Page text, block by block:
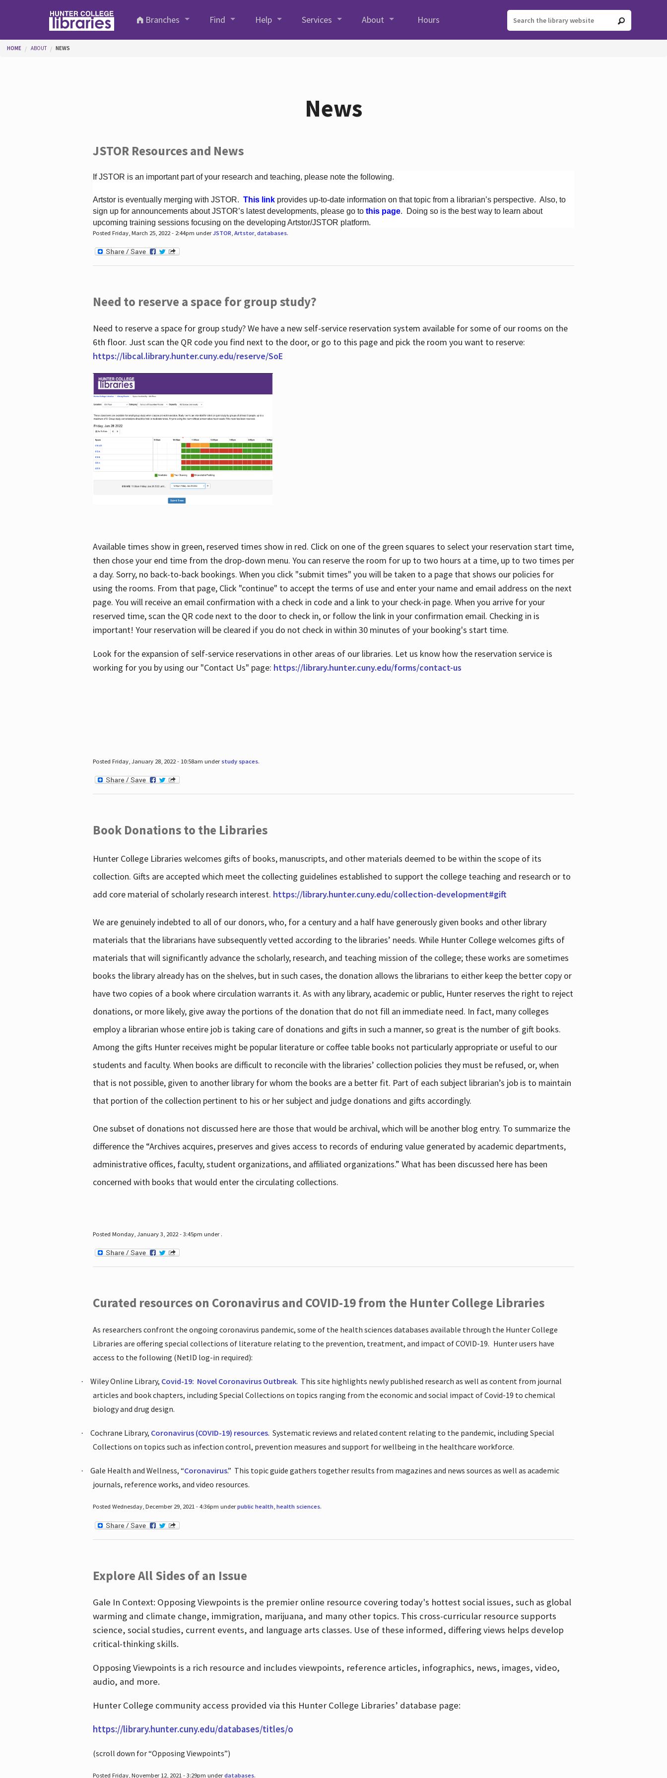
Branches
Find Help Services About Hours
You are here
HOME ABOUT NEWS
News
JSTOR Resources and News
If JSTOR is an important part of your research and teaching, please note the following.
Artstor is eventually merging with JSTOR. This linkprovides up-to-date information on that topic from a librarian’s perspective. Also, to
sign up for announcements about JSTOR’s latest developments, please go to this page. Doing so is the best way to learn about
upcoming training sessions focusing on the developing Artstor/JSTOR platform.
Posted Friday, March 25, 2022 - 2:44pm underJSTOR Artstor, databases.
Need to reserve a space for group study?
Need to reserve a space for group study? We have a new self-service reservation system available for some of our rooms on the
6th floor. Just scan the QR code you find next to the door, or go to this page and pick the room you want to reserve:
https://libcal.library.hunter.cuny.edu/reserve/SoE
Available times show in green, reserved times show in red. Click on one of the green squares to select your reservation start time,
then chose your end time from the drop-down menu. You can reserve the room for up to two hours at a time, up to two times per
a day. Sorry, no back-to-back bookings. When you click "submit times" you will be taken to a page that shows our policies for
using the rooms. From that page, Click "continue" to accept the terms of use and enter your name and email address on the next
page. You will receive an email confirmation with a check in code and a link to your check-in page. When you arrive for your
reserved time, scan the QR code next to the door to check in, or follow the link in your confirmation email. Checking in is
important! Your reservation will be cleared if you do not check in within 30 minutes of your booking's start time.
Look for the expansion of self-service reservations in other areas of our libraries. Let us know how the reservation service is
working for you by using our "Contact Us" page: https://library.hunter.cuny.edu/forms/contact-us
Posted Friday, January 28, 2022 - 10:58am under study spaces.
Book Donations to the Libraries
Hunter College Libraries welcomes gifts of books, manuscripts, and other materials deemed to be within the scope of its
collection. Gifts are accepted which meet the collecting guidelines established to support the college teaching and research or to
add core material of scholarly research interest. https://library.hunter.cuny.edu/collection-development#gift
We are genuinely indebted to all of our donors, who, for a century and a half have generously given books and other library
materials that the librarians have subsequently vetted according to the libraries’ needs. While Hunter College welcomes gifts of
materials that will significantly advance the scholarly, research, and teaching mission of the college; these works are sometimes
books the library already has on the shelves, but in such cases, the donation allows the librarians to either keep the better copy or
have two copies of a book where circulation warrants it. As with any library, academic or public, Hunter reserves the right to reject
donations, or more likely, give away the portions of the donation that do not fill an immediate need. In fact, many colleges
employ a librarian whose entire job is taking care of donations and gifts in such a manner, so great is the number of gift books.
Among the gifts Hunter receives might be popular literature or coffee table books not particularly appropriate or useful to our
students and faculty. When books are difficult to reconcile with the libraries’ collection policies they must be refused, or, when
that is not possible, given to another library for whom the books are a better fit. Part of each subject librarian’s job is to maintain
that portion of the collection pertinent to his or her subject and judge donations and gifts accordingly.
One subset of donations not discussed here are those that would be archival, which will be another blog entry. To summarize the
difference the “Archives acquires, preserves and gives access to records of enduring value generated by academic departments,
administrative offices, faculty, student organizations, and affiliated organizations.” What has been discussed here has been
concerned with books that would enter the circulating collections.
Posted Monday, January 3, 2022 - 3:45pm under .
Curated resources on Coronavirus and COVID-19 from the Hunter College Libraries
As researchers confront the ongoing coronavirus pandemic, some of the health sciences databases available through the Hunter College
Libraries are offering special collections of literature relating to the prevention, treatment, and impact of COVID-19. Hunter users have
access to the following (NetID log-in required):
· Wiley Online Library, Covid-19: Novel Coronavirus Outbreak. This site highlights newly published research as well as content from journal
articles and book chapters, including Special Collections on topics ranging from the economic and social impact of Covid-19 to chemical
biology and drug design.
· Cochrane Library, Coronavirus (COVID-19) resources. Systematic reviews and related content relating to the pandemic, including Special
Collections on topics such as infection control, prevention measures and support for wellbeing in the healthcare workforce.
· Gale Health and Wellness, “Coronavirus.” This topic guide gathers together results from magazines and news sources as well as academic
journals, reference works, and video resources.
Posted Wednesday, December 29, 2021 - 4:36pm underpublic health, health sciences.
Explore All Sides of an Issue
Gale In Context: Opposing Viewpoints is the premier online resource covering today's hottest social issues, such as global
warming and climate change, immigration, marijuana, and many other topics. This cross-curricular resource supports
science, social studies, current events, and language arts classes. Use of these informed, differing views helps develop
critical-thinking skills.
Opposing Viewpoints is a rich resource and includes viewpoints, reference articles, infographics, news, images, video,
audio, and more.
Hunter College community access provided via this Hunter College Libraries’ database page:
https://library.hunter.cuny.edu/databases/titles/o
(scroll down for “Opposing Viewpoints”)
Posted Friday, November 12, 2021 - 3:29pm underdatabases.